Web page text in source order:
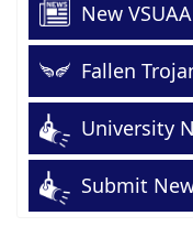
New
Fallen
University
Submit